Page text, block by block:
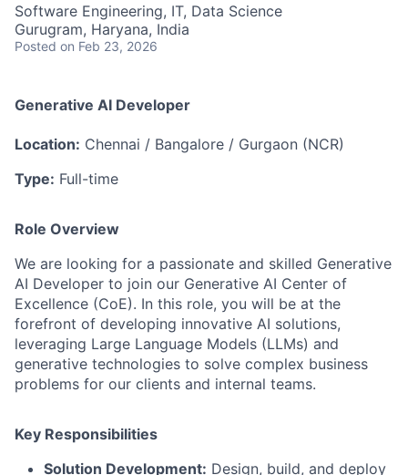
Software Engineering, IT, Data Science
Gurugram, Haryana, India
Posted on Feb 23, 2026
Generative AI Developer
Location: Chennai / Bangalore / Gurgaon (NCR)
Type: Full-time
Role Overview
We are looking for a passionate and skilled Generative
AI Developer to join our Generative AI Center of
Excellence (CoE). In this role, you will be at the
forefront of developing innovative AI solutions,
leveraging Large Language Models (LLMs) and
generative technologies to solve complex business
problems for our clients and internal teams.
Key Responsibilities
Solution Development: Design, build, and deploy